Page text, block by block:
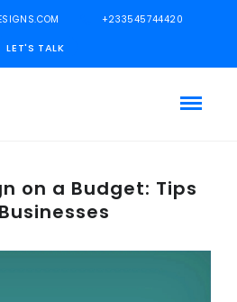
+233545744420
LET'S TALK
on a Budget: Tips